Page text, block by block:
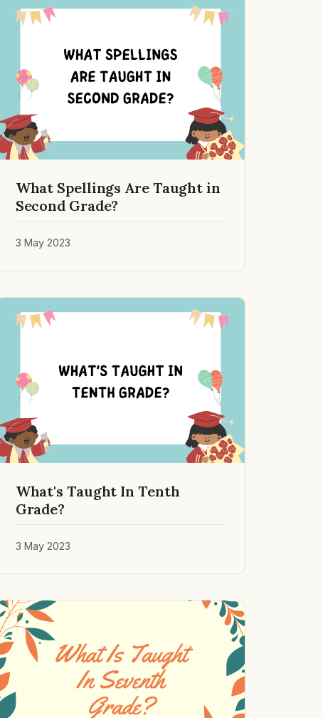
What Spellings Are Taught in
Second Grade?
3 May 2023
What's Taught In Tenth
Grade?
3 May 2023